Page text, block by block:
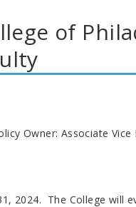
of
Owner: Associate
2024. The College will